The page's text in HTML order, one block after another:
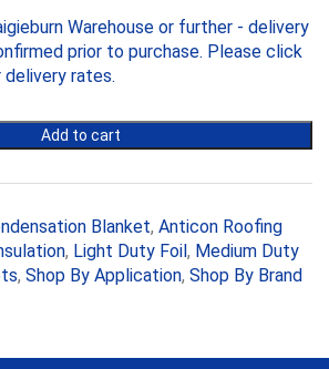
Warehouse or further - delivery
prior to purchase. Please click
delivery rates.
Add to cart
Blanket, Anticon Roofing
, Light Duty Foil , Medium Duty
, Shop By Application, Shop By Brand